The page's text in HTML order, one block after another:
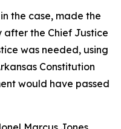
the case, made the
after the Chief Justice
was needed, using
Constitution
would have passed